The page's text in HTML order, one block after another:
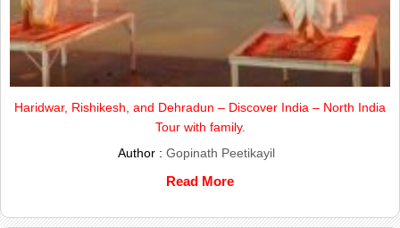
Haridwar, Rishikesh, and Dehradun – Discover India – North India
Tour with family.
Author : Gopinath Peetikayil
Read More